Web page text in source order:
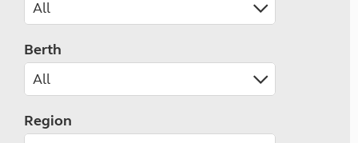
Berth
Region